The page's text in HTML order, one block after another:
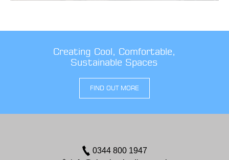
Creating Cool, Comfortable,
Sustainable Spaces
FIND OUT MORE
0344 800 1947